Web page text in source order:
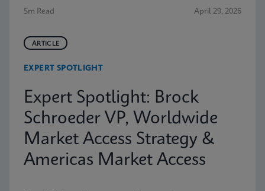
5m Read April 29, 2026
ARTICLE
EXPERT SPOTLIGHT
Expert Spotlight: Brock
Schroeder VP, Worldwide
Market Access Strategy &
Americas Market Access